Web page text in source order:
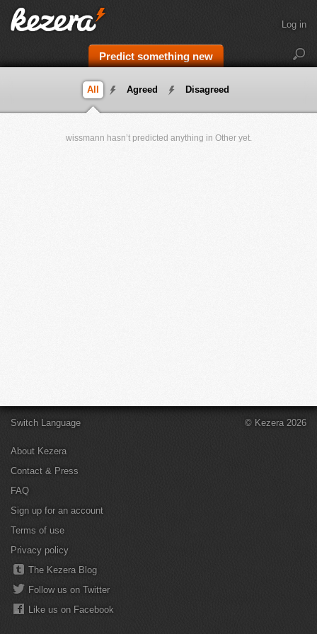
Predict something new
Log in
All Agreed Disagreed
wissmann hasn’t predicted anything in Other yet.
Switch Language
About Kezera
Contact & Press
FAQ
Sign up for an account
Terms of use
Privacy policy
The Kezera Blog
Follow us on Twitter
Like us on Facebook
© Kezera 2026